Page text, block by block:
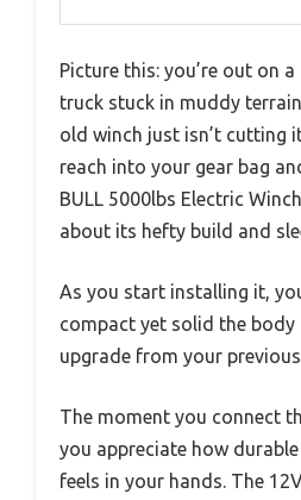
Picture this: you’re out on
truck stuck in muddy
old winch just isn’t cutting
reach into your gear bag
BULL 5000lbs Electric
about its hefty build and
As you start installing it,
compact yet solid the
upgrade from your
The moment you connect
you appreciate how
feels in your hands. The